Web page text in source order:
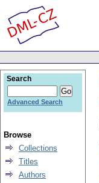
Search
Advanced Search
Browse
Collections
Titles
Authors